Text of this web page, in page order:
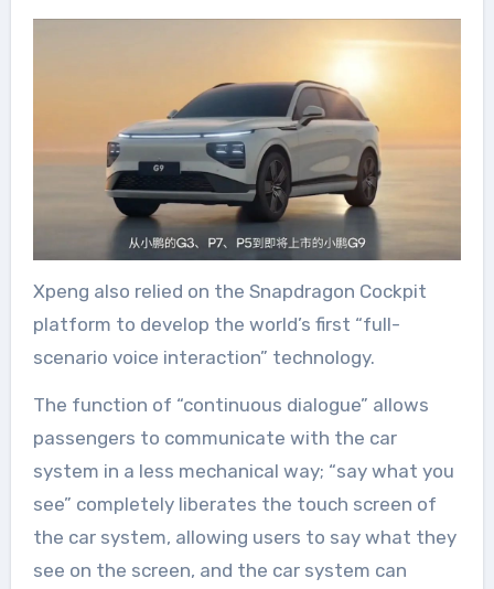
Xpeng also relied on the Snapdragon Cockpit
platform to develop the world’s first “full-
scenario voice interaction” technology.
The function of “continuous dialogue” allows
passengers to communicate with the car
system in a less mechanical way; “say what you
see” completely liberates the touch screen of
the car system, allowing users to say what they
see on the screen, and the car system can